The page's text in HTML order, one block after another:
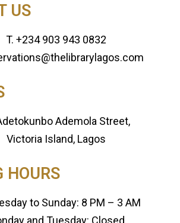
US
T. +234 903 943 0832
Ademola Street,
Victoria Island, Lagos
HOURS
to Sunday: 8 PM – 3 AM
and Tuesday: Closed